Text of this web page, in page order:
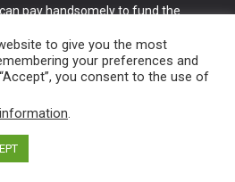
pay handsomely to fund the
Antiques website Norwich.
to give you the most
your preferences and
you consent to the use of
.